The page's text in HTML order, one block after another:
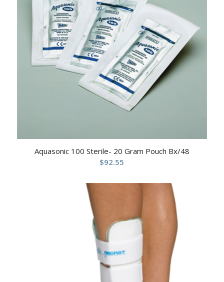
Aquasonic 100 Sterile- 20 Gram Pouch Bx/48
$92.55